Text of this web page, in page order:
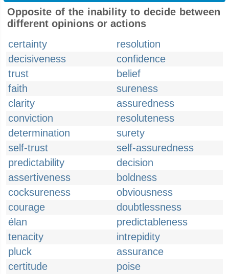
Opposite of the inability to decide between
different opinions or actions
certainty
resolution
decisiveness
confidence
trust
belief
faith
sureness
clarity
assuredness
conviction
resoluteness
determination
surety
self-trust
self-assuredness
predictability
decision
assertiveness
boldness
cocksureness
obviousness
courage
doubtlessness
élan
predictableness
tenacity
intrepidity
pluck
assurance
certitude
poise